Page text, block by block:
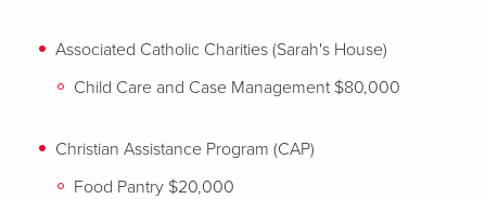
Associated Catholic Charities (Sarah's House)
Child Care and Case Management $80,000
Christian Assistance Program (CAP)
Food Pantry $20,000